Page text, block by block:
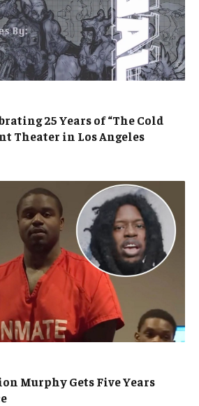
25 Years of “The Cold
Theater in Los Angeles
Murphy Gets Five Years